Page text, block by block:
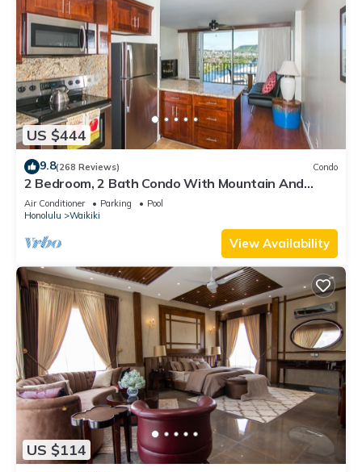
US $444
9.8(268 Reviews) Condo
2 Bedroom, 2 Bath Condo With Mountain And
Water Views In The Heart Of Waikiki
Air Conditioner Parking
Pool
Honolulu
Waikiki
View Availability
US $114